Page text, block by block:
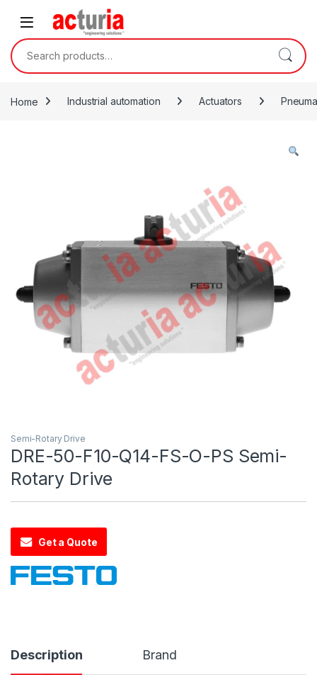
Skip to navigation
Search for:
Home Industrial automation Actuators
Semi-Rotary Drive
DRE-50-F10-Q14-FS-O-PS Semi-
Rotary Drive
Get a Quote
Description Brand